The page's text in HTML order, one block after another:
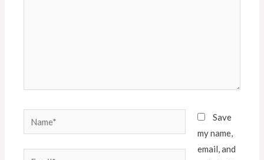
Save
my name,
email, and